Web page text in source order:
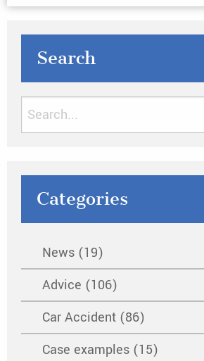
Search
Categories
News (19)
Advice (106)
Car Accident (86)
Case examples (15)